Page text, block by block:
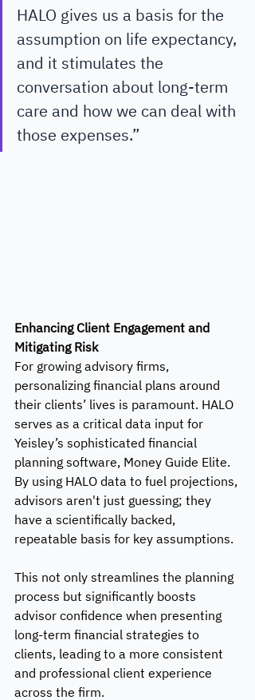
HALO gives us a basis for the
assumption on life expectancy,
and it stimulates the
conversation about long-term
care and how we can deal with
those expenses.”
Enhancing Client Engagement and
Mitigating Risk
For growing advisory firms,
personalizing financial plans around
their clients’ lives is paramount. HALO
serves as a critical data input for
Yeisley’s sophisticated financial
planning software, Money Guide Elite.
By using HALO data to fuel projections,
advisors aren't just guessing; they
have a scientifically backed,
repeatable basis for key assumptions.
This not only streamlines the planning
process but significantly boosts
advisor confidence when presenting
long-term financial strategies to
clients, leading to a more consistent
and professional client experience
across the firm.